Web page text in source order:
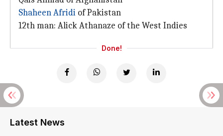
Shaheen Afridi of Pakistan
12th man: Alick Athanaze of the West Indies
Done!
Latest News